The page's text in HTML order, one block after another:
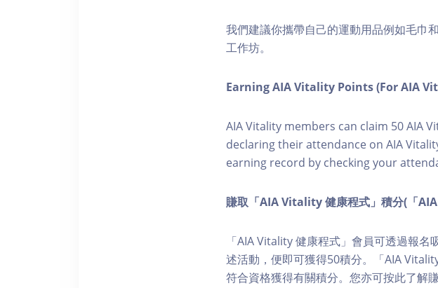
我們建議你攜帶自己的運動用品例如毛巾
工作坊。
Earning AIA Vitality Points (For AIA
AIA Vitality members can claim 50 AIA
declaring their attendance on AIA
earning record by checking your
賺取「AIA Vitality 健康程式」積分(「
「AIA Vitality 健康程式」會員可透過報
述活動，便即可獲得50積分。「AIA
符合資格獲得有關積分。您亦可按此了解賺